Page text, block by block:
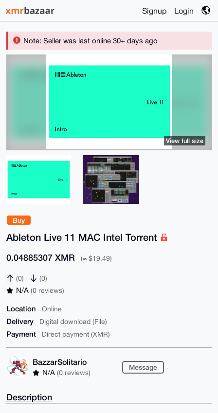
Signup Login
Note: Seller was last online 30+ days ago
Buy
Ableton Live 11 MAC Intel Torrent
0.04885307 XMR (≈ $19.49)
(0) (0)
N/A (0 reviews)
Location Online
Delivery Digital download (File)
Payment Direct payment (XMR)
BazzarSolitario
N/A (0 reviews)
Message
View full size
Description